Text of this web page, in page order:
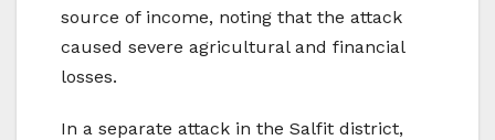
source of income, noting that the attack
caused severe agricultural and financial
losses.
In a separate attack in the Salfit district,